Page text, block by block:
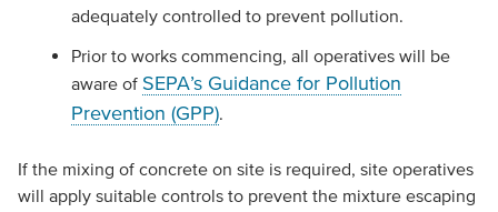
adequately controlled to prevent pollution.
Prior to works commencing, all operatives will be
aware of SEPA’s Guidance for Pollution
Prevention (GPP).
If the mixing of concrete on site is required, site operatives
will apply suitable controls to prevent the mixture escaping